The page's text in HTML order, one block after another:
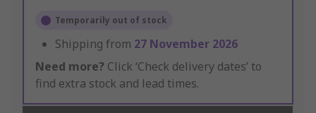
Temporarily out of stock
Shipping from 27 November 2026
Need more? Click ‘Check delivery dates’ to
find extra stock and lead times.